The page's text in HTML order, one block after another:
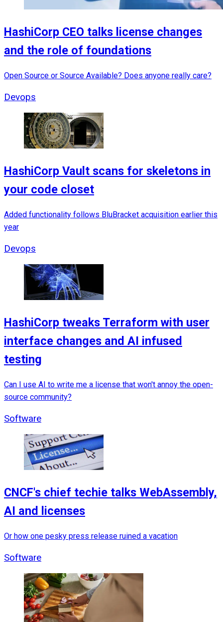
HashiCorp CEO talks license changes
and the role of foundations
Open Source or Source Available? Does anyone really care?
Devops
HashiCorp Vault scans for skeletons in
your code closet
Added functionality follows BluBracket acquisition earlier this
year
Devops
HashiCorp tweaks Terraform with user
interface changes and AI infused
testing
Can I use AI to write me a license that won't annoy the open-
source community?
Software
CNCF's chief techie talks WebAssembly,
AI and licenses
Or how one pesky press release ruined a vacation
Software